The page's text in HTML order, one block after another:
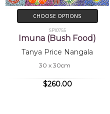
CHOOSE OPTIONS
SP10755
Imuna (Bush Food)
Tanya Price Nangala
30 x 30cm
$260.00